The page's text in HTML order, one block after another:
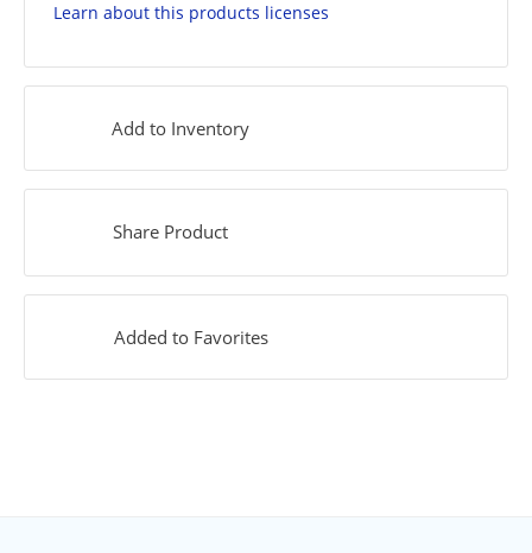
Learn about this products licenses
Add to Inventory
Share Product
Added to Favorites